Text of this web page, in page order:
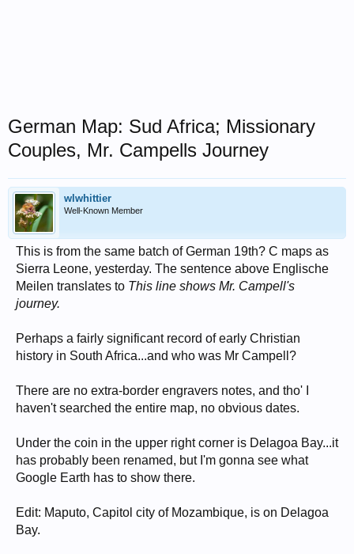
German Map: Sud Africa; Missionary
Couples, Mr. Campells Journey
wlwhittier
Well-Known Member
This is from the same batch of German 19th? C maps as
Sierra Leone, yesterday. The sentence above Englische
Meilen translates to This line shows Mr. Campell's
journey.
Perhaps a fairly significant record of early Christian
history in South Africa...and who was Mr Campell?
There are no extra-border engravers notes, and tho' I
haven't searched the entire map, no obvious dates.
Under the coin in the upper right corner is Delagoa Bay...it
has probably been renamed, but I'm gonna see what
Google Earth has to show there.
Edit: Maputo, Capitol city of Mozambique, is on Delagoa
Bay.